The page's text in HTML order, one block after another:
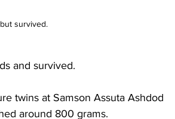
survived.
and survived.
twins at Samson Assuta Ashdod
around 800 grams.